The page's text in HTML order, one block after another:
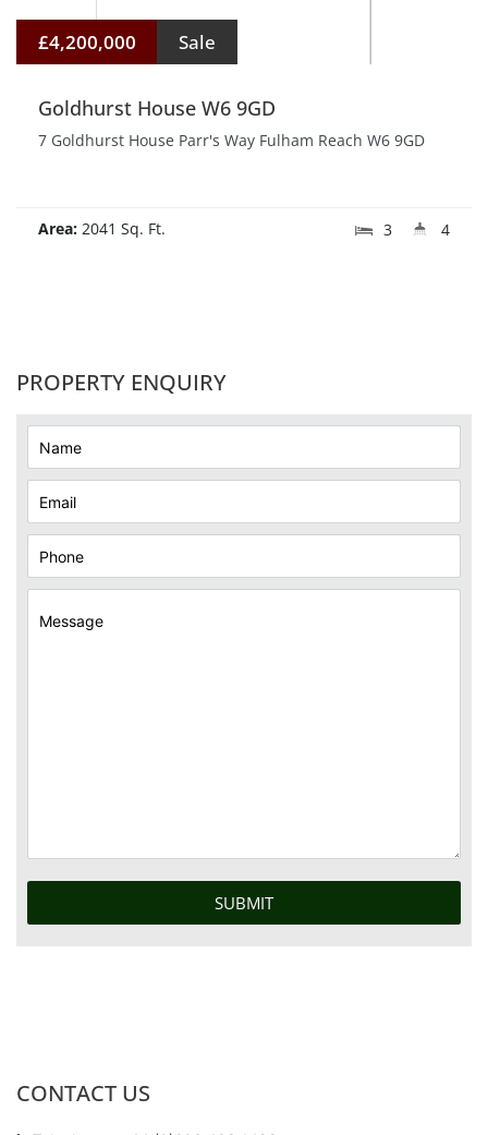
£4,200,000 Sale
Goldhurst House W6 9GD
7 Goldhurst House Parr's Way Fulham Reach W6 9GD
Area: 2041 Sq. Ft. 3 4
PROPERTY ENQUIRY
CONTACT US